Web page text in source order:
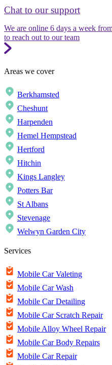
Chat to our support
We are online 6 days a week
to reach out to our team
Areas we cover
Berkhamsted
Cheshunt
Harpenden
Hemel Hempstead
Hertford
Hitchin
Kings Langley
Potters Bar
St Albans
Stevenage
Welwyn Garden City
Services
Mobile Car Valeting
Mobile Car Wash
Mobile Car Detailing
Mobile Car Scratch Repair
Mobile Alloy Wheel Repair
Mobile Car Body Repairs
Mobile Car Repair